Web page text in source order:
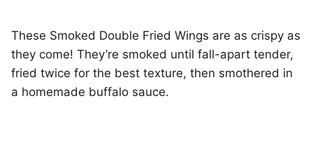
These Smoked Double Fried Wings are as crispy as
they come! They’re smoked until fall-apart tender,
fried twice for the best texture, then smothered in
a homemade buffalo sauce.